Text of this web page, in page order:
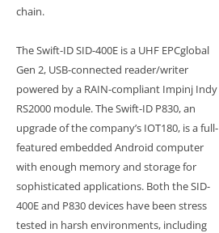
chain.
The Swift-ID SID-400E is a UHF EPCglobal
Gen 2, USB-connected reader/writer
powered by a RAIN-compliant Impinj Indy
RS2000 module. The Swift-ID P830, an
upgrade of the company’s IOT180, is a full-
featured embedded Android computer
with enough memory and storage for
sophisticated applications. Both the SID-
400E and P830 devices have been stress
tested in harsh environments, including